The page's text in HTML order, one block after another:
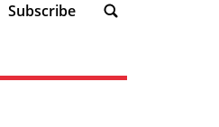
Subscribe